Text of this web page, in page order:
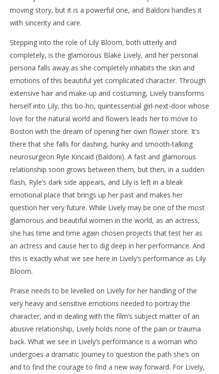
moving story, but it is a powerful one, and Baldoni handles it
with sincerity and care.
Stepping into the role of Lily Bloom, both utterly and
completely, is the glamorous Blake Lively, and her personal
persona falls away as she completely inhabits the skin and
emotions of this beautiful yet complicated character. Through
extensive hair and make-up and costuming, Lively transforms
herself into Lily, this bo-ho, quintessential girl-next-door whose
love for the natural world and flowers leads her to move to
Boston with the dream of opening her own flower store. It’s
there that she falls for dashing, hunky and smooth-talking
neurosurgeon Ryle Kincaid (Baldoni). A fast and glamorous
relationship soon grows between them, but then, in a sudden
flash, Ryle’s dark side appears, and Lily is left in a bleak
emotional place that brings up her past and makes her
question her very future. While Lively may be one of the most
glamorous and beautiful women in the world, as an actress,
she has time and time again chosen projects that test her as
an actress and cause her to dig deep in her performance. And
this is exactly what we see here in Lively’s performance as Lily
Bloom.
Praise needs to be levelled on Lively for her handling of the
very heavy and sensitive emotions needed to portray the
character, and in dealing with the film’s subject matter of an
abusive relationship, Lively holds none of the pain or trauma
back. What we see in Lively’s performance is a woman who
undergoes a dramatic journey to question the path she’s on
and to find the courage to find a new way forward. For Lively,